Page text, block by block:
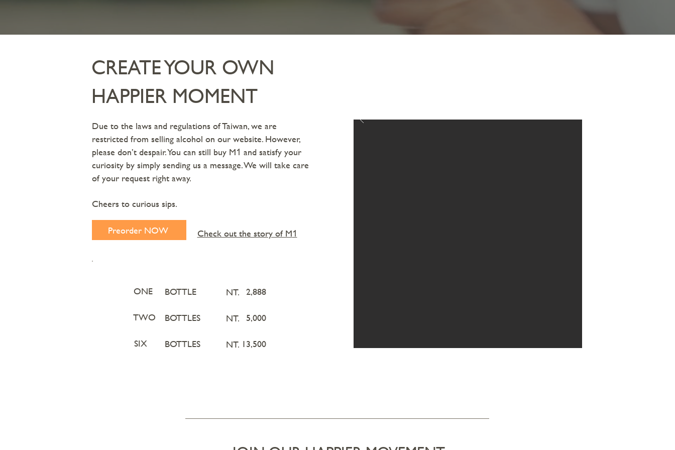
CREATE YOUR OWN
HAPPIER MOMENT
Due to the laws and regulations of Taiwan, we are
restricted from selling alcohol on our website. However,
please don’t despair. You can still buy M1 and satisfy your
curiosity by simply sending us a message. We will take care
of your request right away.
Cheers to curious sips.
Preorder NOW
Check out the story of M1
ONE
TWO
SIX
BOTTLE
BOTTLES
BOTTLES
2,888
5,000
13,500
NT.
NT.
NT.